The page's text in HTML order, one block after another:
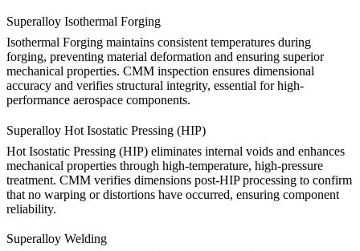
Superalloy Isothermal Forging
Isothermal Forging maintains consistent temperatures during
forging, preventing material deformation and ensuring superior
mechanical properties. CMM inspection ensures dimensional
accuracy and verifies structural integrity, essential for high-
performance aerospace components.
Superalloy Hot Isostatic Pressing (HIP)
Hot Isostatic Pressing (HIP) eliminates internal voids and enhances
mechanical properties through high-temperature, high-pressure
treatment. CMM verifies dimensions post-HIP processing to confirm
that no warping or distortions have occurred, ensuring component
reliability.
Superalloy Welding